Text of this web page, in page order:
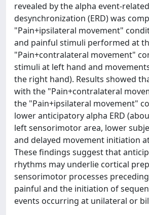
revealed by the alpha event-related
desynchronization (ERD) was
"Pain+ipsilateral movement"
and painful stimuli performed at
"Pain+contralateral movement"
stimuli at left hand and
the right hand). Results showed
with the "Pain+contralateral
the "Pain+ipsilateral movement"
lower anticipatory alpha ERD
left sensorimotor area, lower
and delayed movement initiation
These findings suggest that
rhythms may underlie cortical
sensorimotor processes
painful and the initiation of
events occurring at unilateral or